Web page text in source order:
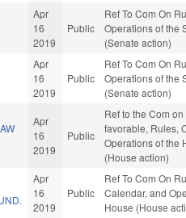
Apr
16
2019
Public
Ref To Com On
Operations of the
(Senate action)
Apr
16
2019
Public
Ref To Com On
Operations of the
(Senate action)
Apr
16
2019
Public
Ref to the Com
favorable, Rules,
Operations of the
(House action)
Apr
16
2019
Public
Ref To Com On
Calendar, and
House (House